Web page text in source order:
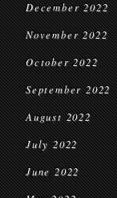
December 2022
November 2022
October 2022
September 2022
August 2022
July 2022
June 2022